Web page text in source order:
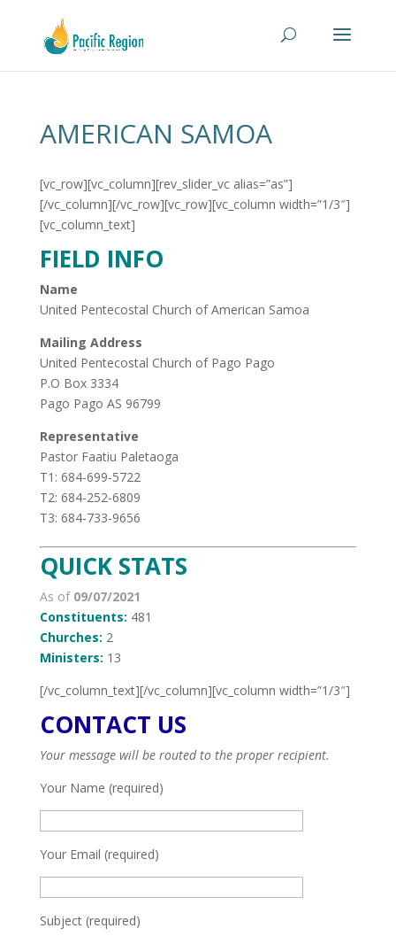
AMERICAN SAMOA
[vc_row][vc_column][rev_slider_vc alias=”as”]
[/vc_column][/vc_row][vc_row][vc_column width=”1/3″]
[vc_column_text]
FIELD INFO
Name
United Pentecostal Church of American Samoa
Mailing Address
United Pentecostal Church of Pago Pago
P.O Box 3334
Pago Pago AS 96799
Representative
Pastor Faatiu Paletaoga
T1: 684-699-5722
T2: 684-252-6809
T3: 684-733-9656
QUICK STATS
As of 09/07/2021
Constituents: 481
Churches: 2
Ministers: 13
[/vc_column_text][/vc_column][vc_column width=”1/3″]
CONTACT US
Your message will be routed to the proper recipient.
Your Name (required)
Your Email (required)
Subject (required)